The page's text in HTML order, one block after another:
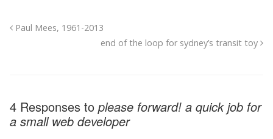
Paul Mees, 1961-2013
end of the loop for sydney’s transit toy
4 Responses to please forward! a quick job for
a small web developer